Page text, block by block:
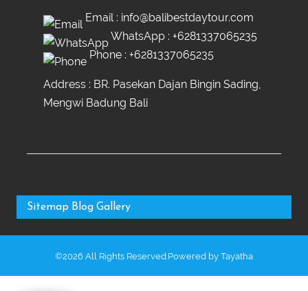
Email : info@balibestdaytour.com
WhatsApp : +6281337065235
Phone : +6281337065235
Address : BR. Pasekan Dajan Bingin Sading,
Mengwi Badung Bali
Sitemap Blog Gallery
©2026 All Rights Reserved.Powered by Tayatha